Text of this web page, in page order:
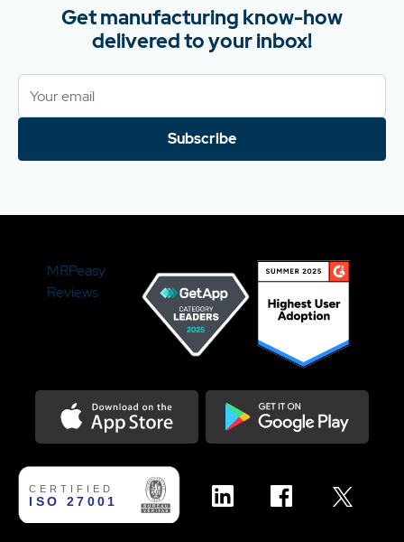
Get manufacturing know-how
delivered to your inbox!
Subscribe
MRPeasy
Reviews